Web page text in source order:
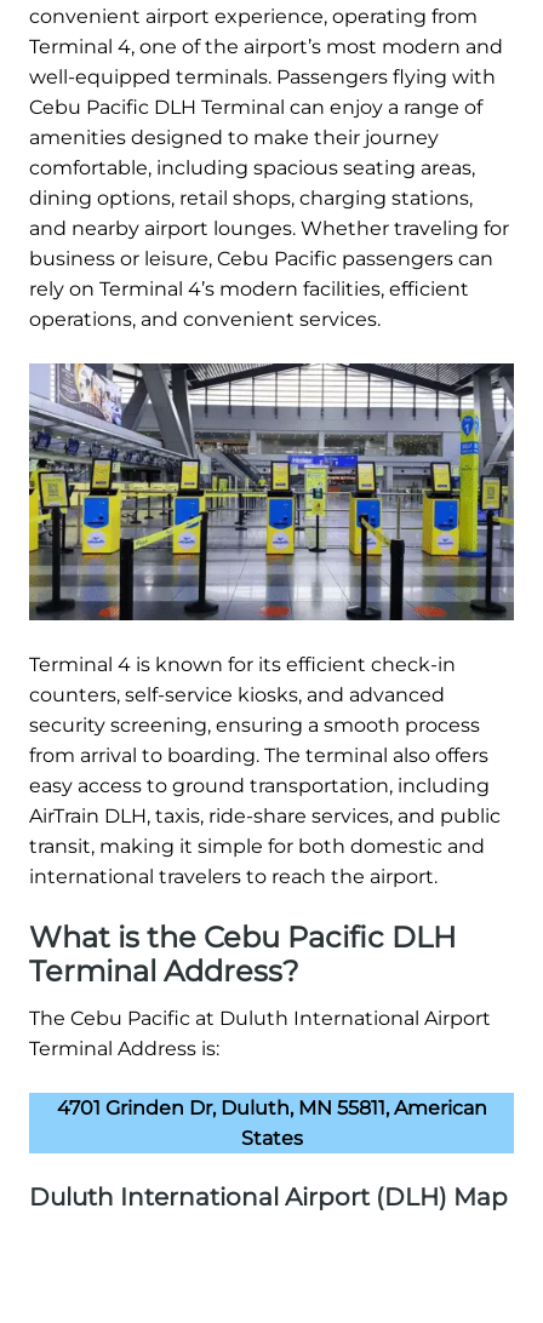
convenient airport experience, operating from
Terminal 4, one of the airport’s most modern and
well-equipped terminals. Passengers flying with
Cebu Pacific DLH Terminal can enjoy a range of
amenities designed to make their journey
comfortable, including spacious seating areas,
dining options, retail shops, charging stations,
and nearby airport lounges. Whether traveling for
business or leisure, Cebu Pacific passengers can
rely on Terminal 4’s modern facilities, efficient
operations, and convenient services.
Terminal 4 is known for its efficient check-in
counters, self-service kiosks, and advanced
security screening, ensuring a smooth process
from arrival to boarding. The terminal also offers
easy access to ground transportation, including
AirTrain DLH, taxis, ride-share services, and public
transit, making it simple for both domestic and
international travelers to reach the airport.
What is the Cebu Pacific DLH
Terminal Address?
The Cebu Pacific at Duluth International Airport
Terminal Address is:
4701 Grinden Dr, Duluth, MN 55811, American
States
Duluth International Airport (DLH) Map